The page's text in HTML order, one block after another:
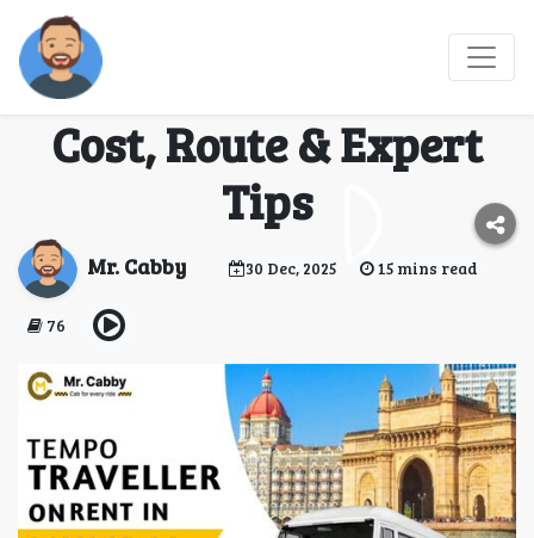
Mumbai to Shirdi
Tempo Traveller Hire:
Cost, Route & Expert
Tips
Mr. Cabby 30 Dec, 2025 15 mins read
76